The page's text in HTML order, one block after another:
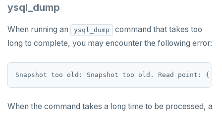
TSLASTN
TSRANGEBYTIME
TSREM
TTL
ZADD
ysql_dump
When running an ysql_dump
command that takes too
long to complete, you may encounter the following error:
When the command takes a long time to be processed, a